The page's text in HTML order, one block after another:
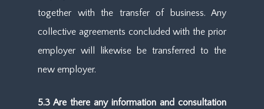
together with the transfer of business. Any
collective agreements concluded with the prior
employer will likewise be transferred to the
new employer.
5.3 Are there any information and consultation